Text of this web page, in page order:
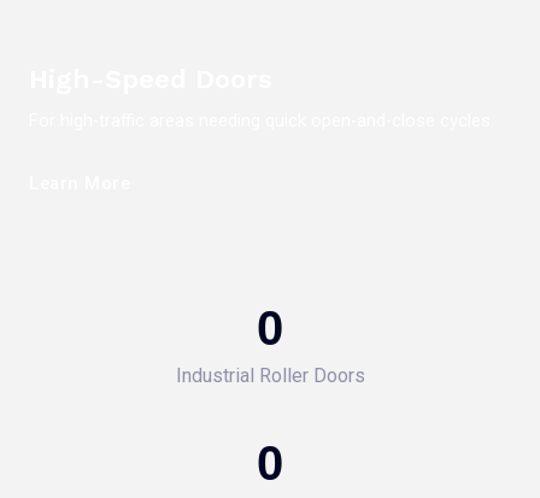
Industrial Roller Doors
0
0